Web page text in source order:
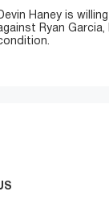
Haney is
Ryan